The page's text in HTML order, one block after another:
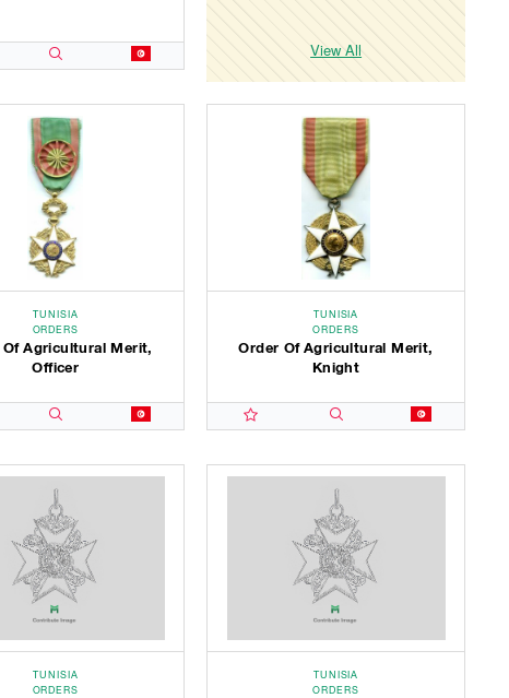
View All
TUNISIA
ORDERS
Of Agricultural Merit,
Officer
TUNISIA
ORDERS
Order Of Agricultural Merit,
Knight
TUNISIA
ORDERS
TUNISIA
ORDERS